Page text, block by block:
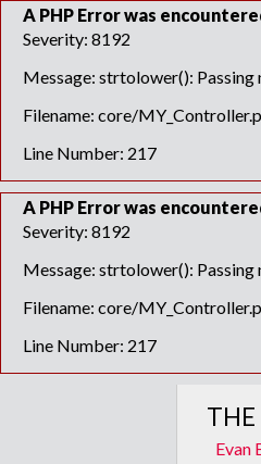
A PHP Error was
Severity: 8192
Message: strtolower():
Filename: core/
Line Number: 217
A PHP Error was
Severity: 8192
Message: strtolower():
Filename: core/
Line Number: 217
Evan